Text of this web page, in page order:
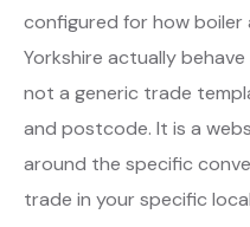
configured for how boiler
Yorkshire actually
not a generic trade
and postcode. It is a
around the specific
trade in your specific